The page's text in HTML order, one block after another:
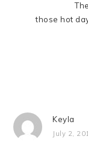
those hot
Keyla
July 2,